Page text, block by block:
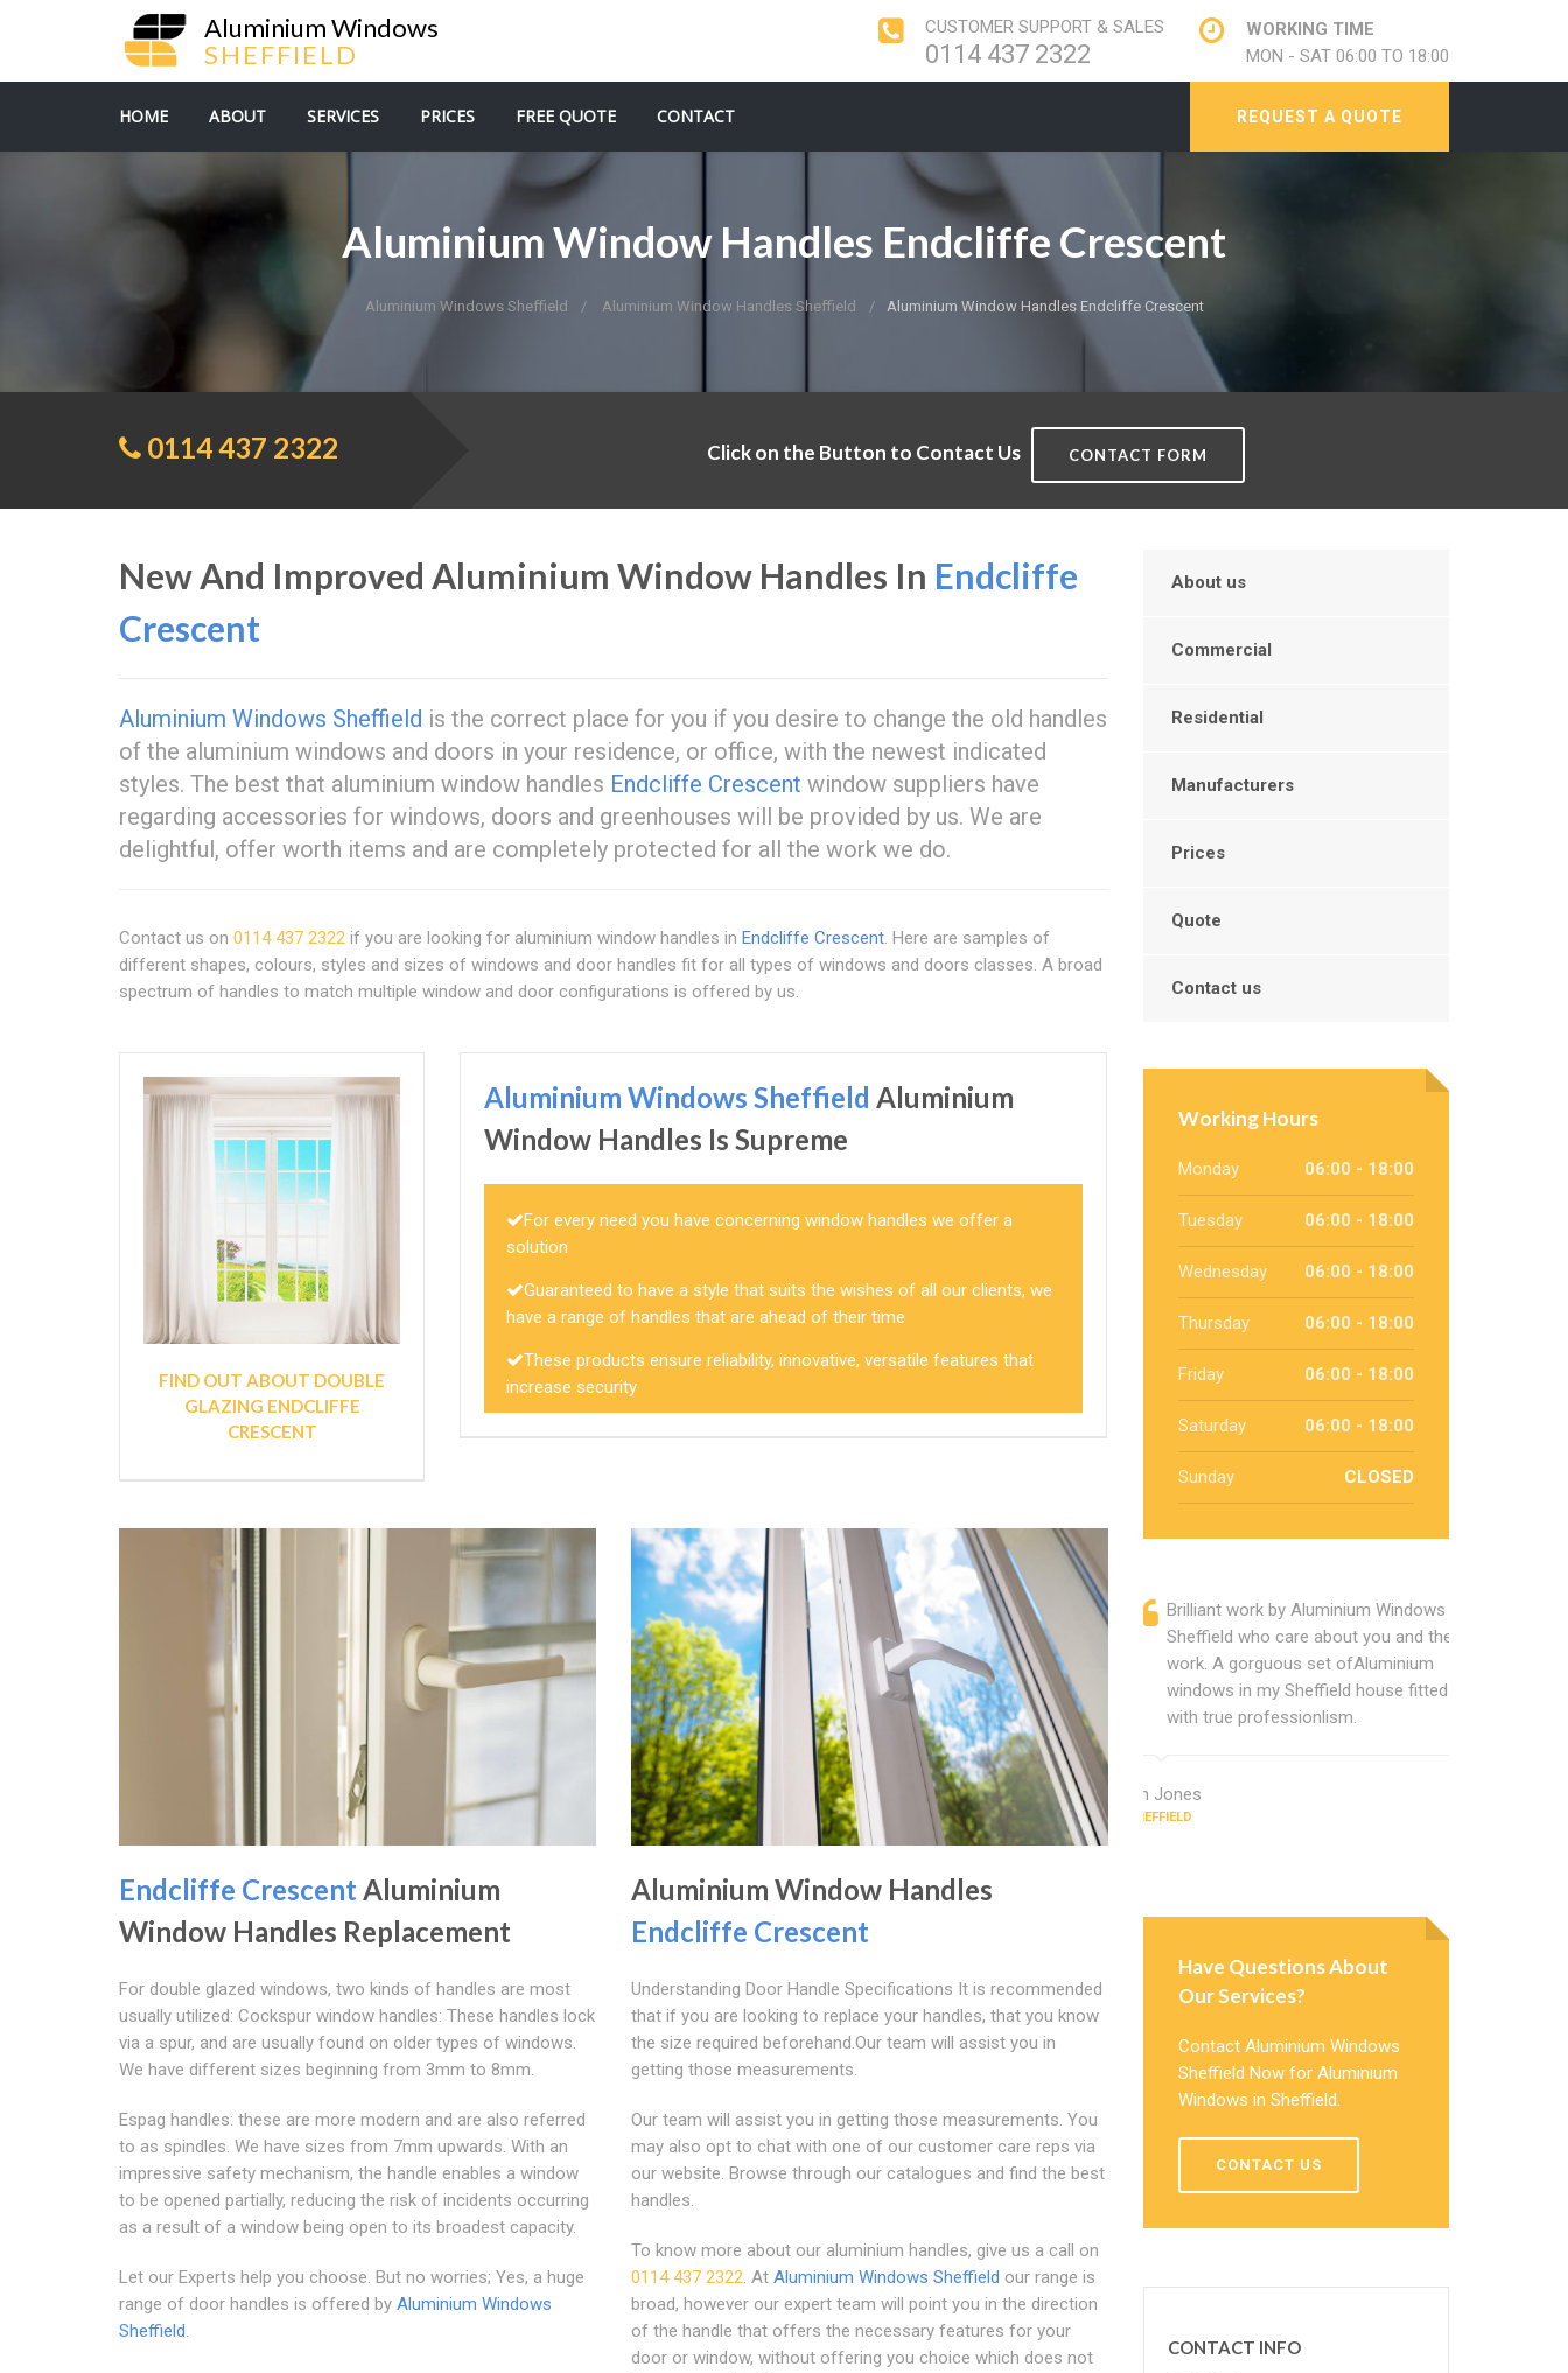
Aluminium Windows
SHEFFIELD
CUSTOMER SUPPORT & SALES
0114 437 2322
WORKING TIME
MON - SAT 06:00 TO 18:00
REQUEST A QUOTE
HOME ABOUT SERVICES PRICES FREE QUOTE CONTACT
Aluminium Window Handles Endcliffe Crescent
Aluminium Windows Sheffield Aluminium Window Handles Sheffield Aluminium Window Handles Endcliffe Crescent
0114 437 2322 Click on the Button to Contact Us CONTACT FORM
New And Improved Aluminium Window Handles In Endcliffe
Crescent
Aluminium Windows Sheffield is the correct place for you if you desire to change the old handles
of the aluminium windows and doors in your residence, or office, with the newest indicated
styles. The best that aluminium window handles Endcliffe Crescent window suppliers have
regarding accessories for windows, doors and greenhouses will be provided by us. We are
delightful, offer worth items and are completely protected for all the work we do.
Contact us on 0114 437 2322 if you are looking for aluminium window handles in Endcliffe Crescent. Here are samples of
different shapes, colours, styles and sizes of windows and door handles fit for all types of windows and doors classes. A broad
spectrum of handles to match multiple window and door configurations is offered by us.
FIND OUT ABOUT DOUBLE
GLAZING ENDCLIFFE
CRESCENT
Aluminium Windows Sheffield Aluminium
Window Handles Is Supreme
For every need you have concerning window handles we offer a
solution
Guaranteed to have a style that suits the wishes of all our clients, we
have a range of handles that are ahead of their time
These products ensure reliability, innovative, versatile features that
increase security
Endcliffe CrescentAluminium
Window Handles Replacement
For double glazed windows, two kinds of handles are most
usually utilized: Cockspur window handles: These handles lock
via a spur, and are usually found on older types of windows.
We have different sizes beginning from 3mm to 8mm.
Espag handles: these are more modern and are also referred
to as spindles. We have sizes from 7mm upwards. With an
impressive safety mechanism, the handle enables a window
to be opened partially, reducing the risk of incidents occurring
as a result of a window being open to its broadest capacity.
Let our Experts help you choose. But no worries; Yes, a huge
range of door handles is offered by Aluminium Windows
Sheffield.
Aluminium Window Handles
Endcliffe Crescent
Understanding Door Handle Specifications It is recommended
that if you are looking to replace your handles, that you know
the size required beforehand.Our team will assist you in
getting those measurements.
Our team will assist you in getting those measurements. You
may also opt to chat with one of our customer care reps via
our website. Browse through our catalogues and find the best
handles.
To know more about our aluminium handles, give us a call on
0114 437 2322. At Aluminium Windows Sheffield our range is
broad, however our expert team will point you in the direction
of the handle that offers the necessary features for your
door or window, without offering you choice which does not
About us
Commercial
Residential
Manufacturers
Prices
Quote
Contact us
Working Hours
Monday 06:00 - 18:00
Tuesday 06:00 - 18:00
Wednesday 06:00 - 18:00
Thursday 06:00 - 18:00
Friday 06:00 - 18:00
Saturday 06:00 - 18:00
Sunday CLOSED
Brilliant work by Aluminium Windows
Sheffield who care about you and their
work. A gorguous set ofAluminium
windows in my Sheffield house fitted
with true professionlism.
Ian Jones
SHEFFIELD
Have Questions About
Our Services?
Contact Aluminium Windows
Sheffield Now for Aluminium
Windows in Sheffield.
CONTACT US
CONTACT INFO